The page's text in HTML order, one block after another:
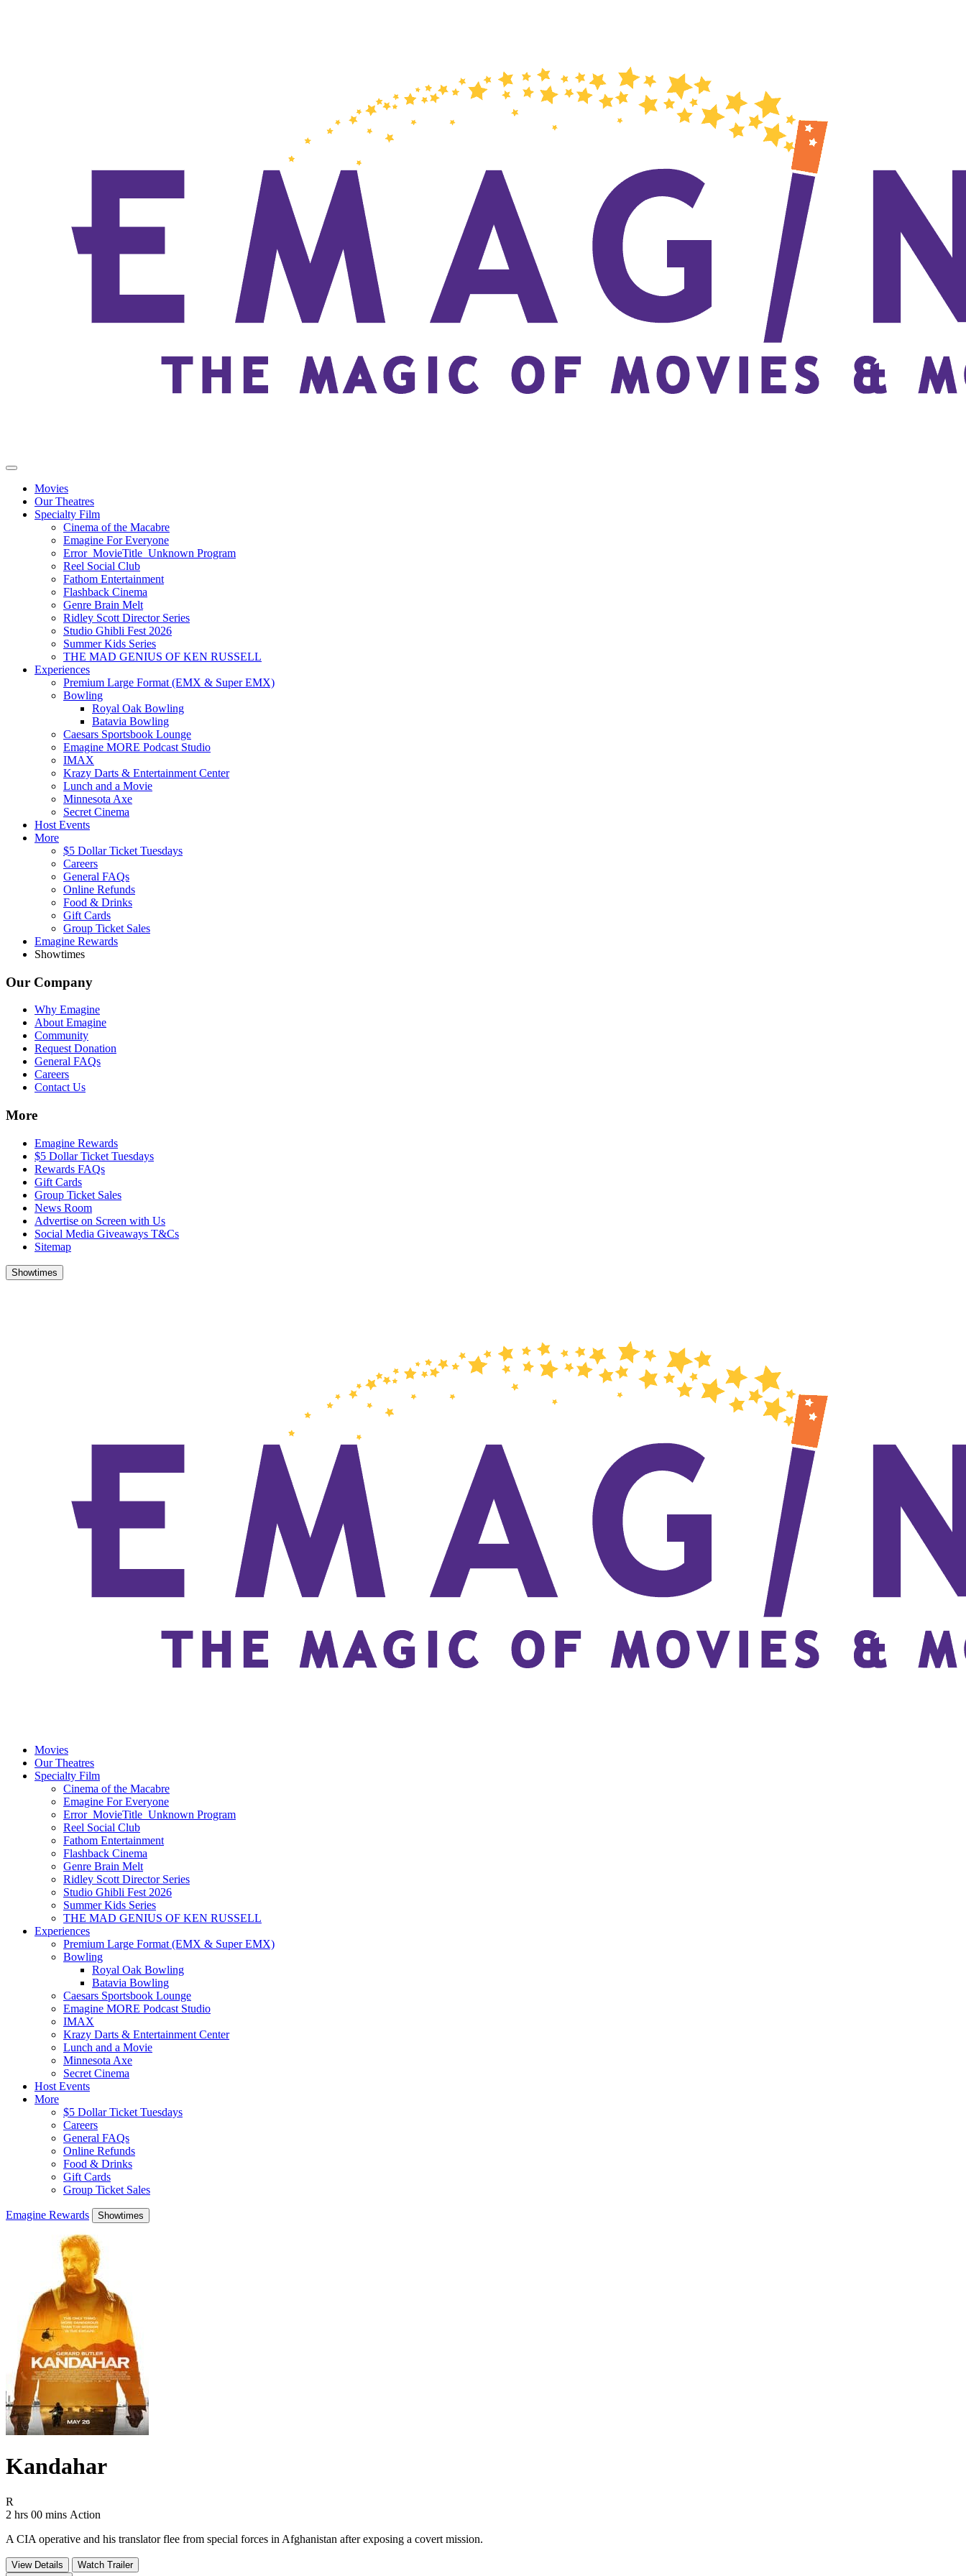
Movies
Our Theatres
Specialty Film
Cinema of the Macabre
Emagine For Everyone
Error_MovieTitle_Unknown Program
Reel Social Club
Fathom Entertainment
Flashback Cinema
Genre Brain Melt
Ridley Scott Director Series
Studio Ghibli Fest 2026
Summer Kids Series
THE MAD GENIUS OF KEN RUSSELL
Experiences
Premium Large Format (EMX & Super EMX)
Bowling
Royal Oak Bowling
Batavia Bowling
Caesars Sportsbook Lounge
Emagine MORE Podcast Studio
IMAX
Krazy Darts & Entertainment Center
Lunch and a Movie
Minnesota Axe
Secret Cinema
Host Events
More
$5 Dollar Ticket Tuesdays
Careers
General FAQs
Online Refunds
Food & Drinks
Gift Cards
Group Ticket Sales
Emagine Rewards
Showtimes
Our Company
Why Emagine
About Emagine
Community
Request Donation
General FAQs
Careers
Contact Us
More
Emagine Rewards
$5 Dollar Ticket Tuesdays
Rewards FAQs
Gift Cards
Group Ticket Sales
News Room
Advertise on Screen with Us
Social Media Giveaways T&Cs
Sitemap
Showtimes
Movies
Our Theatres
Specialty Film
Cinema of the Macabre
Emagine For Everyone
Error_MovieTitle_Unknown Program
Reel Social Club
Fathom Entertainment
Flashback Cinema
Genre Brain Melt
Ridley Scott Director Series
Studio Ghibli Fest 2026
Summer Kids Series
THE MAD GENIUS OF KEN RUSSELL
Experiences
Premium Large Format (EMX & Super EMX)
Bowling
Royal Oak Bowling
Batavia Bowling
Caesars Sportsbook Lounge
Emagine MORE Podcast Studio
IMAX
Krazy Darts & Entertainment Center
Lunch and a Movie
Minnesota Axe
Secret Cinema
Host Events
More
$5 Dollar Ticket Tuesdays
Careers
General FAQs
Online Refunds
Food & Drinks
Gift Cards
Group Ticket Sales
Emagine Rewards Showtimes
Kandahar
R
2 hrs 00 mins Movie Runtime 2 hrs 00 mins
Movie genres Action
Action
A CIA operative and his translator flee from special forces in Afghanistan after exposing a covert mission.
View Details
Watch Trailer